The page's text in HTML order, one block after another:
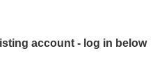
account - log in below